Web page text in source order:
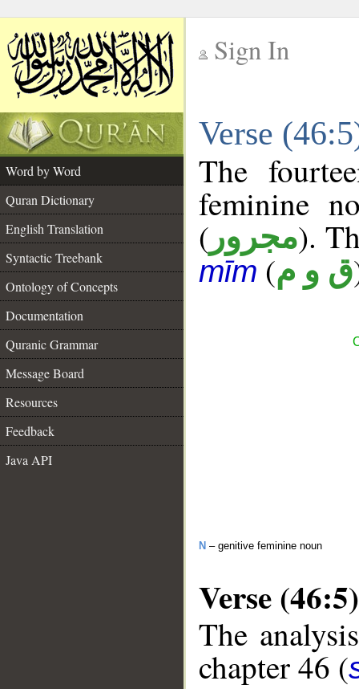
Sign In
Verse
Word by Word
Quran Dictionary
English Translation
Syntactic Treebank
Ontology of Concepts
Documentation
Quranic Grammar
Message Board
Resources
Feedback
Java API
The
feminine
( مجرور).
mīm (ق و م
N – genitive feminine noun
Verse (46:5)
The
chapter 46 (